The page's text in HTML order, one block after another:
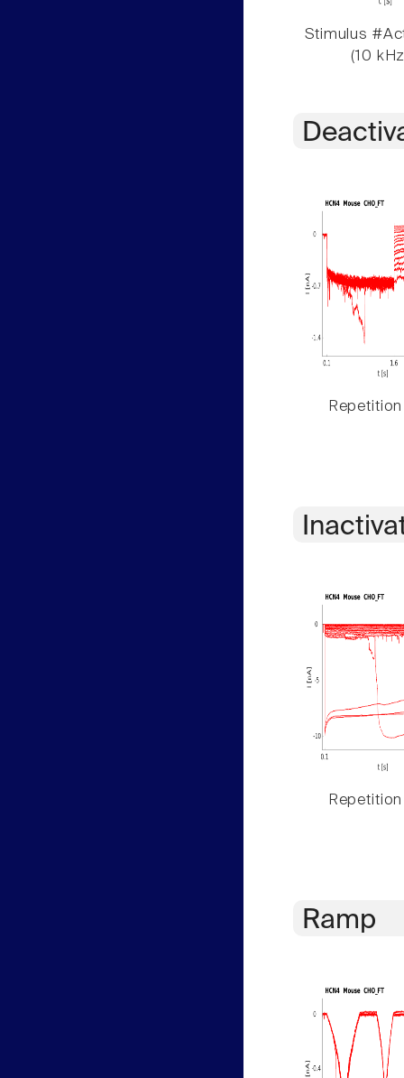
Stimulus
(10
Repetition
Repetition
Ramp